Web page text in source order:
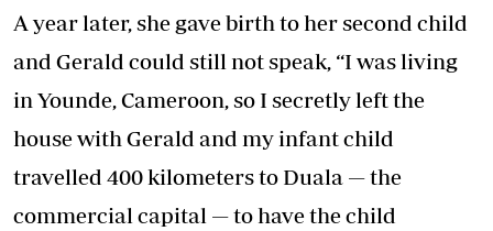
A year later, she gave birth to her second child
and Gerald could still not speak, “I was living
in Younde, Cameroon, so I secretly left the
house with Gerald and my infant child
travelled 400 kilometers to Duala — the
commercial capital — to have the child